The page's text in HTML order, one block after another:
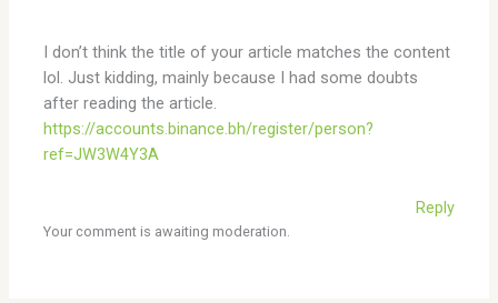
I don’t think the title of your article matches the content
lol. Just kidding, mainly because I had some doubts
after reading the article.
https://accounts.binance.bh/register/person?
ref=JW3W4Y3A
Reply
Your comment is awaiting moderation.